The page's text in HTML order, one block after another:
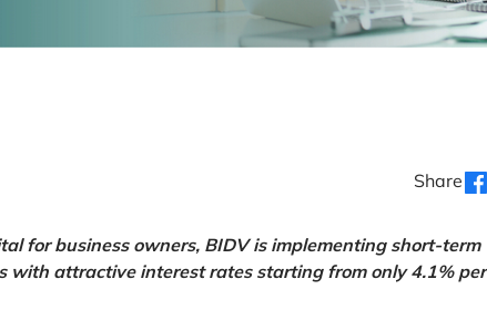
Share
for business owners, BIDV is implementing short-term
with attractive interest rates starting from only 4.1% per